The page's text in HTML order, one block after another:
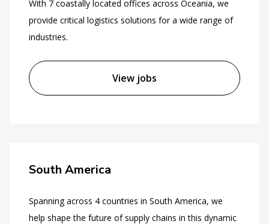
With 7 coastally located offices across Oceania, we
provide critical logistics solutions for a wide range of
industries.
View jobs
South America
Spanning across 4 countries in South America, we
help shape the future of supply chains in this dynamic